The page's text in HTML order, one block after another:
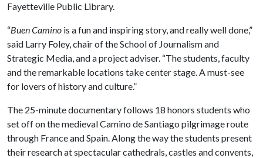
Fayetteville Public Library.
“Buen Camino is a fun and inspiring story, and really well done,”
said Larry Foley, chair of the School of Journalism and
Strategic Media, and a project adviser. “The students, faculty
and the remarkable locations take center stage. A must-see
for lovers of history and culture.”
The 25-minute documentary follows 18 honors students who
set off on the medieval Camino de Santiago pilgrimage route
through France and Spain. Along the way the students present
their research at spectacular cathedrals, castles and convents,